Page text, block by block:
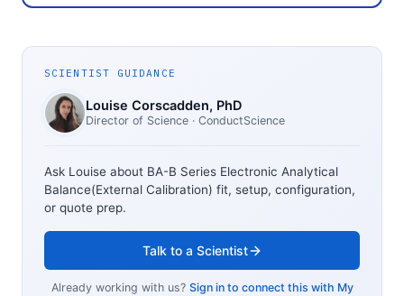
SCIENTIST GUIDANCE
Louise Corscadden, PhD
Director of Science · ConductScience
Ask Louise about BA-B Series Electronic Analytical
Balance(External Calibration) fit, setup, configuration,
or quote prep.
Talk to a Scientist
Already working with us? Sign in to connect this with My